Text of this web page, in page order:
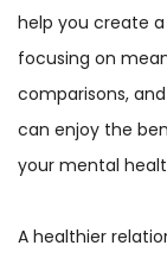
help you create
focusing on
comparisons,
can enjoy the
your mental
A healthier